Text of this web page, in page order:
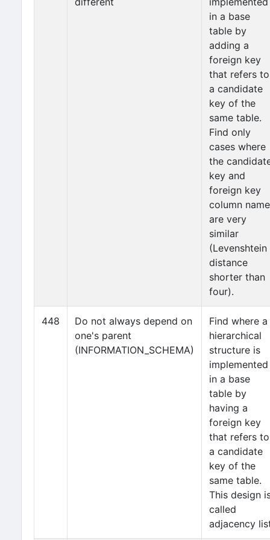
in a base
table by
adding a
foreign key
that refers to
a candidate
key of the
same table.
Find only
cases where
the
key and
foreign key
column
are very
similar
(Levenshtein
distance
shorter than
four).
448
Do not always depend on
one's parent
(INFORMATION_SCHEMA)
Find where a
hierarchical
structure is
implemented
in a base
table by
having a
foreign key
that refers to
a candidate
key of the
same table.
This design
called
adjacency